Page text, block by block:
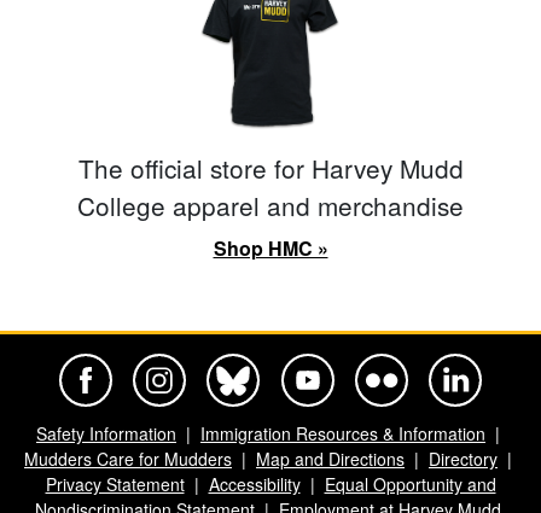
The official store for Harvey Mudd
College apparel and merchandise
Shop HMC »
Safety Information
Immigration Resources & Information
Mudders Care for Mudders
Map and Directions
Directory
Privacy Statement
Accessibility
Equal Opportunity and
Harvey Mudd College Official Facebook
Harvey Mudd College Official Instagram
Harvey Mudd College Official BlueSky
Harvey Mudd College Official
Harvey Mudd College
Harvey Mudd